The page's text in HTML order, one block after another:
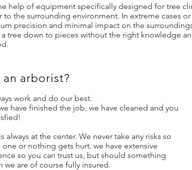
help of equipment specifically designed for tree
to the surrounding environment. In extreme cases
precision and minimal impact on the
a tree down to pieces without the right knowledge
an arborist?
work and do our best.
have finished the job, we have cleaned and you
always at the center. We never take any risks so
one or nothing gets hurt. we have extensive
so you can trust us, but should something
we are of course fully insured.